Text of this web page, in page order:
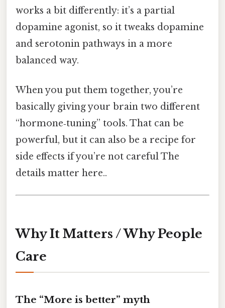
works a bit differently: it’s a partial
dopamine agonist, so it tweaks dopamine
and serotonin pathways in a more
balanced way.
When you put them together, you’re
basically giving your brain two different
“hormone‑tuning” tools. That can be
powerful, but it can also be a recipe for
side effects if you’re not careful The
details matter here..
Why It Matters / Why People
Care
The “More is better” myth